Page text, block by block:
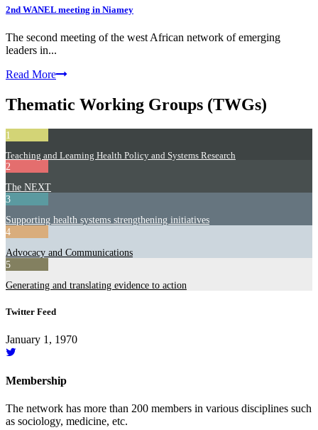
2nd WANEL meeting in Niamey
The second meeting of the west African network of emerging
leaders in...
Read More
Thematic Working Groups (TWGs)
1
Teaching and Learning Health Policy and Systems Research
2
The NEXT
3
Supporting health systems strengthening initiatives
4
Advocacy and Communications
5
Generating and translating evidence to action
Twitter Feed
January 1, 1970
Membership
The network has more than 200 members in various disciplines such
as sociology, medicine, etc.